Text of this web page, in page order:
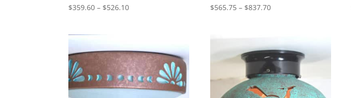
$359.60 – $526.10Price
$526.10
$565.75 – $837.70Price
$837.70